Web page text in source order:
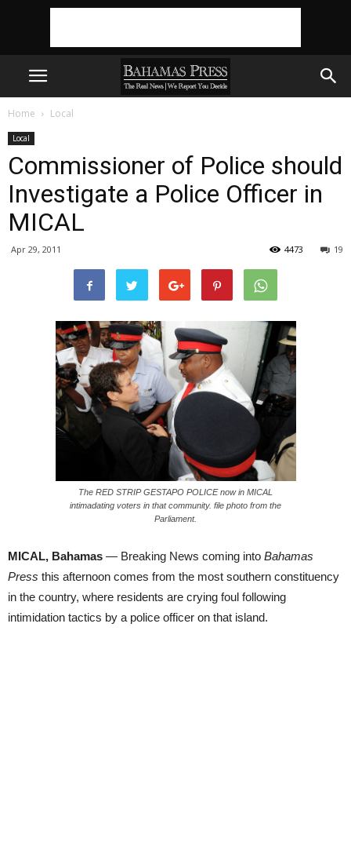
Home Local
Local
Commissioner of Police should
Investigate a Police Officer in
MICAL
Apr 29, 2011 19
4473
The RED STRIP GESTAPO POLICE now in MICAL
intimadating voters in that community. file photo from the
Parliament.
MICAL, Bahamas — Breaking News coming into Bahamas
Press this afternoon comes from the most southern constituency
in the country, where residents are crying foul following
intimidation tactics by a police officer on that island.